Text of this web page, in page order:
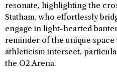
resonate, highlighting the
Statham, who effortlessly
engage in light-hearted
reminder of the unique
athleticism intersect,
the O2 Arena.